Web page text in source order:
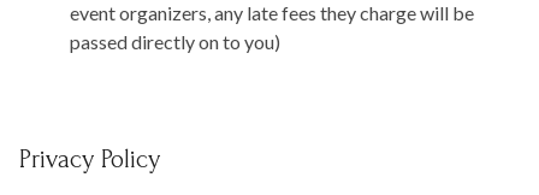
event organizers, any late fees they charge will be
passed directly on to you)
Privacy Policy